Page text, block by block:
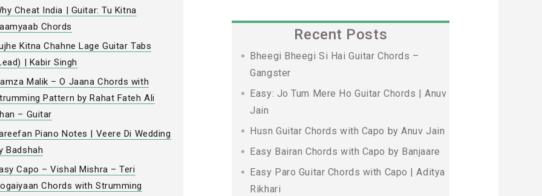
Cheat India | Guitar: Tu Kitna
Chords
Kitna Chahne Lage Guitar Tabs
| Kabir Singh
Malik – O Jaana Chords with
Pattern by Rahat Fateh Ali
– Guitar
Piano Notes | Veere Di Wedding
Badshah
Capo – Vishal Mishra – Teri
Chords with Strumming
Recent Posts
Bheegi Bheegi Si Hai Guitar Chords –
Gangster
Easy: Jo Tum Mere Ho Guitar Chords | Anuv
Jain
Husn Guitar Chords with Capo by Anuv Jain
Easy Bairan Chords with Capo by Banjaare
Easy Paro Guitar Chords with Capo | Aditya
Rikhari